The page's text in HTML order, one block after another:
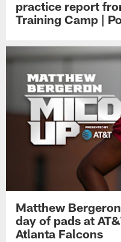
practice report
Training Camp |
Matthew
day of pads at
Atlanta Falcons